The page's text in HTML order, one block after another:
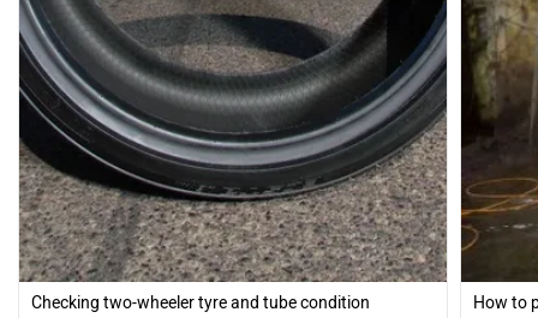
Checking two-wheeler tyre and tube condition How to